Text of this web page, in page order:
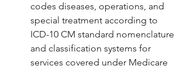
codes diseases, operations, and
special treatment according to
ICD-10 CM standard nomenclature
and classification systems for
services covered under Medicare